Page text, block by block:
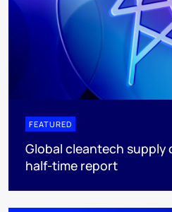
FEATURED
Global cleantech supply
half-time report